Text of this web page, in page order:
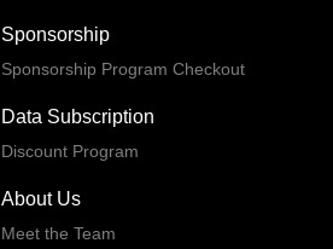
Sponsorship
Sponsorship Program Checkout
Data Subscription
Discount Program
About Us
Meet the Team